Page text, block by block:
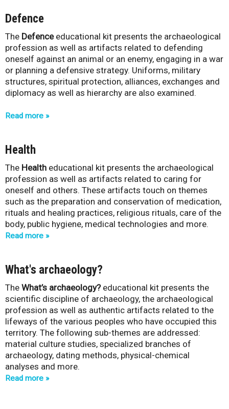
Defence
The Defenceeducational kit presents the archaeological
profession as well as artifacts related to defending
oneself against an animal or an enemy, engaging in a war
or planning a defensive strategy. Uniforms, military
structures, spiritual protection, alliances, exchanges and
diplomacy as well as hierarchy are also examined.
Read more
Health
The Health educational kit presents the archaeological
profession as well as artifacts related to caring for
oneself and others. These artifacts touch on themes
such as the preparation and conservation of medication,
rituals and healing practices, religious rituals, care of the
body, public hygiene, medical technologies and more.
Read more
What's archaeology?
The What’s archaeology?educational kit presents the
scientific discipline of archaeology, the archaeological
profession as well as authentic artifacts related to the
lifeways of the various peoples who have occupied this
territory. The following sub-themes are addressed:
material culture studies, specialized branches of
archaeology, dating methods, physical-chemical
analyses and more.
Read more